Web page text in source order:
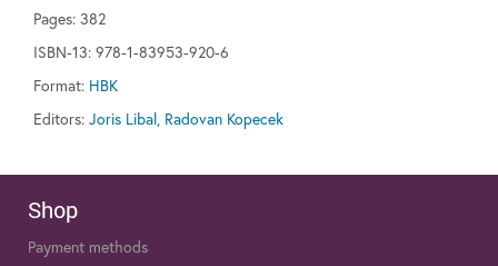
Pages: 382
ISBN-13: 978-1-83953-920-6
Format: HBK
Editors: Joris Libal, Radovan Kopecek
Shop
Payment methods